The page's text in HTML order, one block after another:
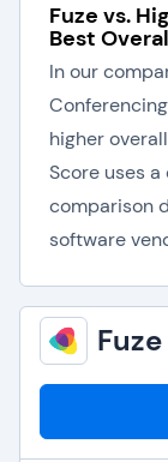
Fuze vs.
Best
In our
higher
Score uses
comparison
software
Fuze